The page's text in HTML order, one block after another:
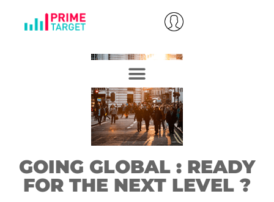
GOING GLOBAL : READY
FOR THE NEXT LEVEL ?